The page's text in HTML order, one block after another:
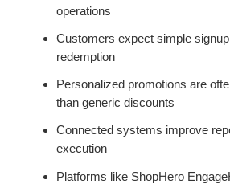
operations
Customers expect simple
redemption
Personalized promotions are
than generic discounts
Connected systems improve
execution
Platforms like ShopHero